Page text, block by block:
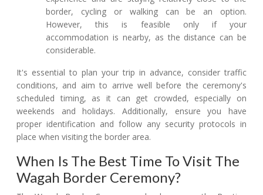
border, cycling or walking can be an option.
However, this is feasible only if your
accommodation is nearby, as the distance can be
considerable.
It's essential to plan your trip in advance, consider traffic
conditions, and aim to arrive well before the ceremony's
scheduled timing, as it can get crowded, especially on
weekends and holidays. Additionally, ensure you have
proper identification and follow any security protocols in
place when visiting the border area.
When Is The Best Time To Visit The
Wagah Border Ceremony?